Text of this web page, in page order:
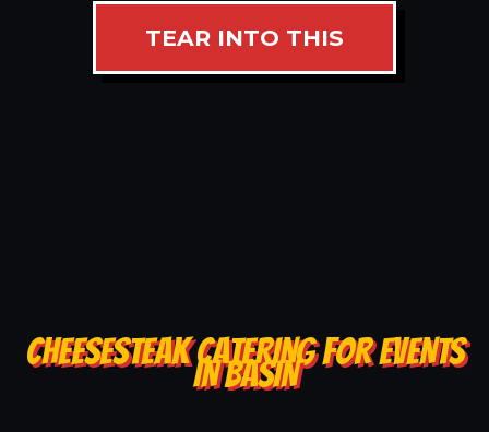
TEAR INTO THIS
CHEESESTEAK CATERING FOR EVENTS
IN BASIN